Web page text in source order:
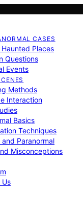
CASES
Haunted Places
Questions
Events
Methods
Interaction
Basics
Techniques
and Paranormal
Misconceptions
Us